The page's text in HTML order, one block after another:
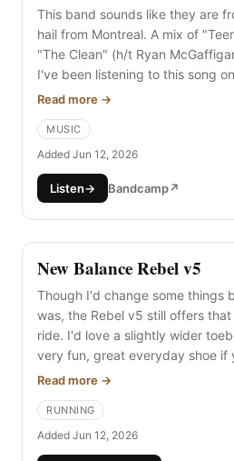
This band sounds like they are
hail from Montreal. A mix of
"The Clean" (h/t Ryan
I've been listening to this song
Read more →
MUSIC
Added Jun 12, 2026
Listen→ Bandcamp↗
New Balance Rebel v5
Though I'd change some things
was, the Rebel v5 still offers
ride. I'd love a slightly wider
very fun, great everyday shoe if
And like my joy of the new foam
100 miles as it is day one.
Read more →
RUNNING
Added Jun 12, 2026